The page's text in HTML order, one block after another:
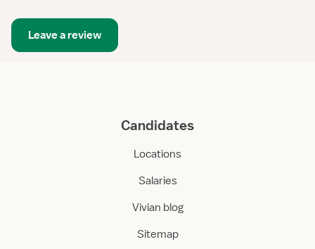
Leave a review
Candidates
Locations
Salaries
Vivian blog
Sitemap